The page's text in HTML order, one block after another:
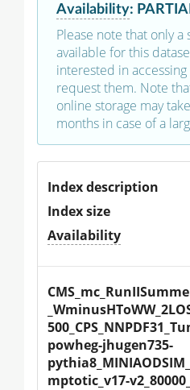
Availability:
Please note that only a
available for this
interested in
request them. Note
online storage may
months in case of a
Index description
Index size
Availability
powheg-jhugen735-
mptotic_v17-